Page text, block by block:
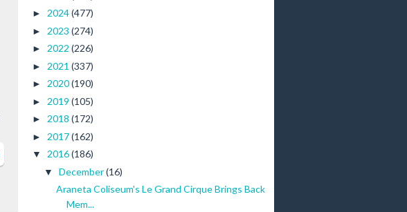
► 2024(477)
► 2023 (274)
► 2022 (226)
► 2021 (337)
► 2020(190)
► 2019 (105)
► 2018 (172)
► 2017(162)
▼ 2016(186)
▼ December(16)
Araneta Coliseum's Le Grand Cirque Brings Back
Mem...